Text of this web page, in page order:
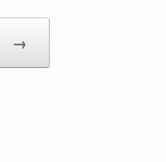
→